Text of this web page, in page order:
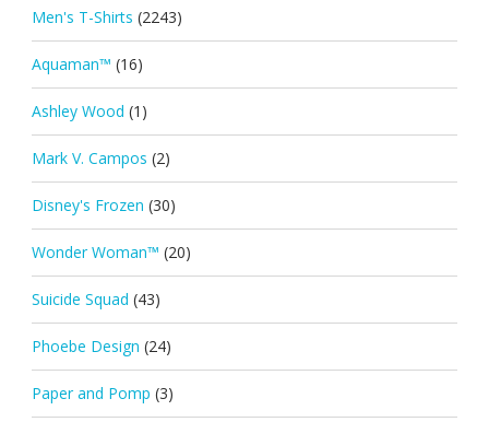
Men's T-Shirts (2243)
Aquaman™ (16)
Ashley Wood (1)
Mark V. Campos (2)
Disney's Frozen (30)
Wonder Woman™ (20)
Suicide Squad (43)
Phoebe Design (24)
Paper and Pomp (3)